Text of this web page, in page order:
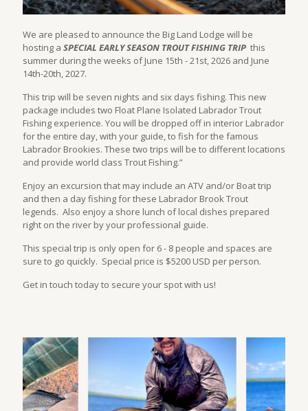
We are pleased to announce the Big Land Lodge will be
hosting a SPECIAL EARLY SEASON TROUT FISHING TRIP this
summer during the weeks of June 15th - 21st, 2026 and June
14th-20th, 2027.
This trip will be seven nights and six days fishing. This new
package includes two Float Plane Isolated Labrador Trout
Fishing experience. You will be dropped off in interior Labrador
for the entire day, with your guide, to fish for the famous
Labrador Brookies. These two trips will be to different locations
and provide world class Trout Fishing.”
Enjoy an excursion that may include an ATV and/or Boat trip
and then a day fishing for these Labrador Brook Trout
legends. Also enjoy a shore lunch of local dishes prepared
right on the river by your professional guide.
This special trip is only open for 6 - 8 people and spaces are
sure to go quickly. Special price is $5200 USD per person.
Get in touch today to secure your spot with us!